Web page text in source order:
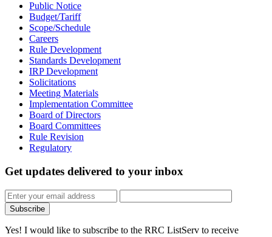
Public Notice
Budget/Tariff
Scope/Schedule
Careers
Rule Development
Standards Development
IRP Development
Solicitations
Meeting Materials
Implementation Committee
Board of Directors
Board Committees
Rule Revision
Regulatory
Get updates delivered to your inbox
Subscribe
Yes! I would like to subscribe to the RRC ListServ to receive